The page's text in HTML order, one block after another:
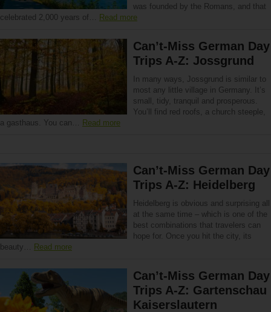
was founded by the Romans, and that
celebrated 2,000 years of… Read more
Can’t-Miss German Day
Trips A-Z: Jossgrund
In many ways, Jossgrund is similar to
most any little village in Germany. It’s
small, tidy, tranquil and prosperous.
You’ll find red roofs, a church steeple,
a gasthaus. You can… Read more
Can’t-Miss German Day
Trips A-Z: Heidelberg
Heidelberg is obvious and surprising all
at the same time – which is one of the
best combinations that travelers can
hope for. Once you hit the city, its
beauty… Read more
Can’t-Miss German Day
Trips A-Z: Gartenschau
Kaiserslautern